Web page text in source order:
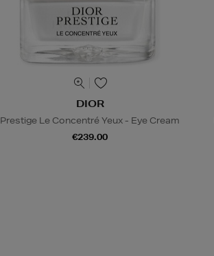
DIOR
Prestige Le Concentré Yeux - Eye Cream
€239.00